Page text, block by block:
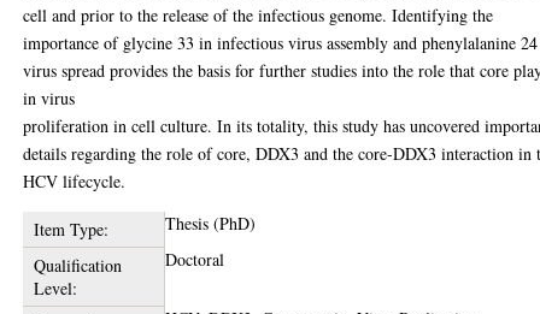
cell and prior to the release of the infectious genome. Identifying the
importance of glycine 33 in infectious virus assembly and phenylalanine
virus spread provides the basis for further studies into the role that core
in virus
proliferation in cell culture. In its totality, this study has uncovered
details regarding the role of core, DDX3 and the core-DDX3 interaction in
HCV lifecycle.
Item Type:
Thesis (PhD)
Qualification
Level:
Doctoral